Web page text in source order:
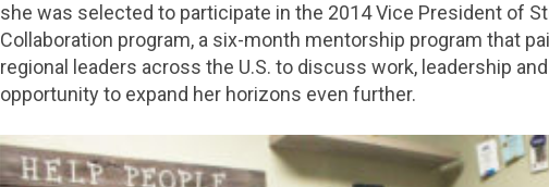
she was selected to participate in the 2014 Vice President of
Collaboration program, a six-month mentorship program that
regional leaders across the U.S. to discuss work, leadership
opportunity to expand her horizons even further.